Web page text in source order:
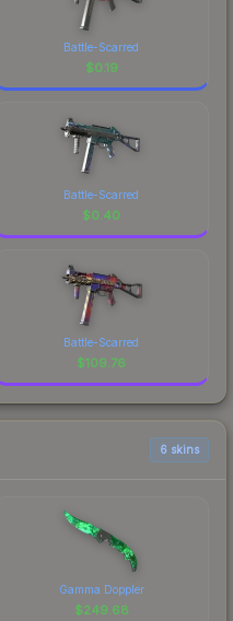
Battle-Scarred
$0.19
Battle-Scarred
$0.40
Battle-Scarred
$109.76
6 skins
Gamma Doppler
$249.68